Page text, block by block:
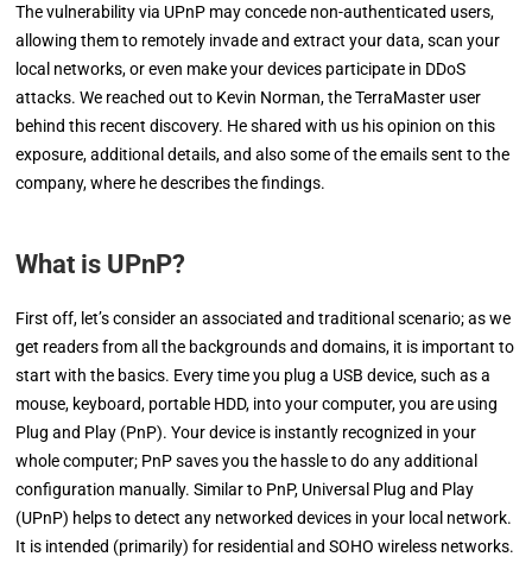
The vulnerability via UPnP may concede non-authenticated users,
allowing them to remotely invade and extract your data, scan your
local networks, or even make your devices participate in DDoS
attacks. We reached out to Kevin Norman, the TerraMaster user
behind this recent discovery. He shared with us his opinion on this
exposure, additional details, and also some of the emails sent to the
company, where he describes the findings.
What is UPnP?
First off, let’s consider an associated and traditional scenario; as we
get readers from all the backgrounds and domains, it is important to
start with the basics. Every time you plug a USB device, such as a
mouse, keyboard, portable HDD, into your computer, you are using
Plug and Play (PnP). Your device is instantly recognized in your
whole computer; PnP saves you the hassle to do any additional
configuration manually. Similar to PnP, Universal Plug and Play
(UPnP) helps to detect any networked devices in your local network.
It is intended (primarily) for residential and SOHO wireless networks.